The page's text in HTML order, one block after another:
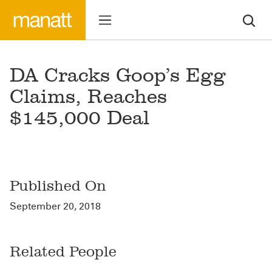
DA Cracks Goop’s Egg
Claims, Reaches
$145,000 Deal
Published On
September 20, 2018
Related People